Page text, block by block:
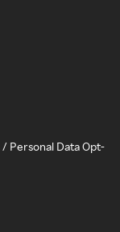
Personal Data Opt-